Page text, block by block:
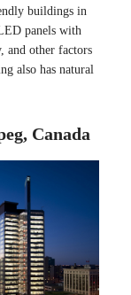
buildings in
panels with
and other factors
also has natural
Canada